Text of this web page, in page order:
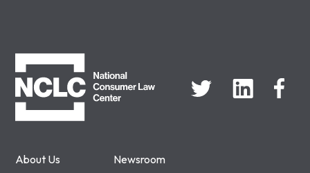
About Us
Newsroom